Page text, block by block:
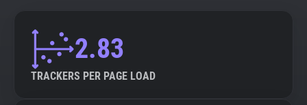
2.83
TRACKERS PER PAGE LOAD